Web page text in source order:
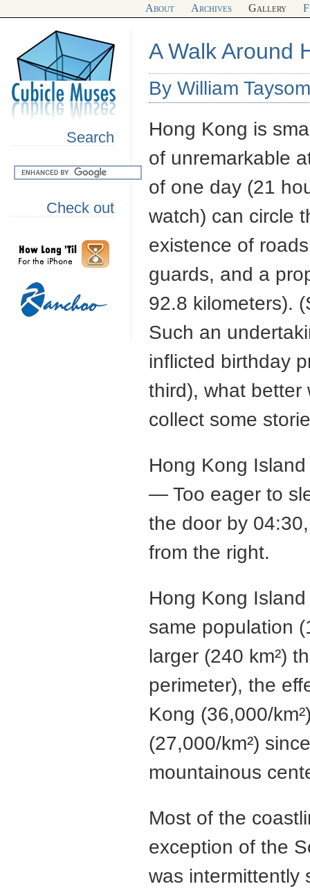
About Archives Gallery
Search
Check out
A Walk Around
By William
Hong Kong is
of unremarkable
of one day (21
watch) can circle
existence of
guards, and a
92.8 kilometers).
Such an
inflicted birthday
third), what better
collect some
Hong Kong
— Too eager to
the door by
from the right.
Hong Kong
same population
larger (240 km²)
perimeter), the
Kong (36,000/
(27,000/km²)
mountainous
Most of the
exception of the
was intermittently